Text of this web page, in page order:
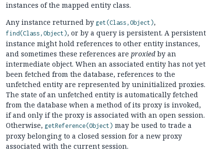
instances of the mapped entity class.
Any instance returned by get(Class,Object),
find(Class,Object), or by a query is persistent. A persistent
instance might hold references to other entity instances,
and sometimes these references are proxied by an
intermediate object. When an associated entity has not yet
been fetched from the database, references to the
unfetched entity are represented by uninitialized proxies.
The state of an unfetched entity is automatically fetched
from the database when a method of its proxy is invoked,
if and only if the proxy is associated with an open session.
Otherwise, getReference(Object) may be used to trade a
proxy belonging to a closed session for a new proxy
associated with the current session.